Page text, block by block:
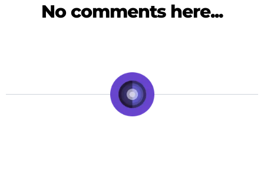
No comments here...